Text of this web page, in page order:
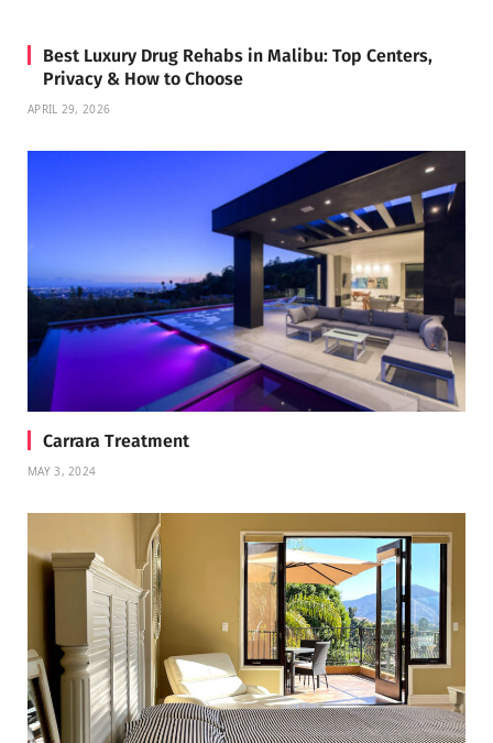
Best Luxury Drug Rehabs in Malibu: Top Centers,
Privacy & How to Choose
APRIL 29, 2026
Carrara Treatment
MAY 3, 2024